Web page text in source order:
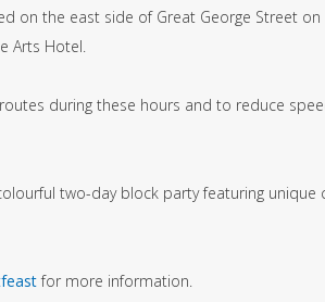
on the east side of Great George Street
Arts Hotel.
during these hours and to reduce
two-day block party featuring
for more information.